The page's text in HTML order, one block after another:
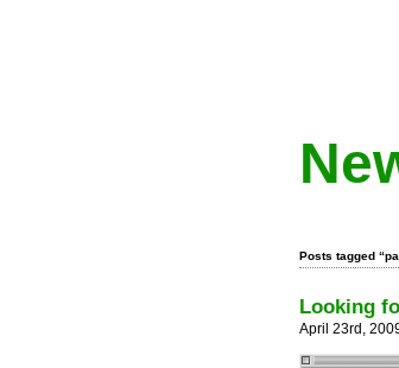
Posts tagged
Looking
April 23rd,